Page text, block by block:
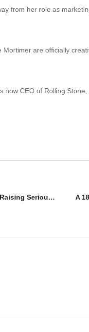
from her role as
are officially
now CEO of Rolling
Trump Fires Top US Copyright Official — Raising Serious Questions About the Direction of AI Policy